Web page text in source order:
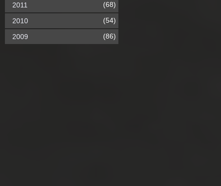
2011 (68)
2010 (54)
2009 (86)